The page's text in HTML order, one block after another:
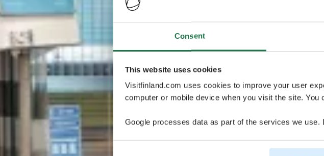
Consent
This website uses cookies
Visitfinland.com uses cookies to improve your user
computer or mobile device when you visit the site.
Google processes data as part of the services we use.